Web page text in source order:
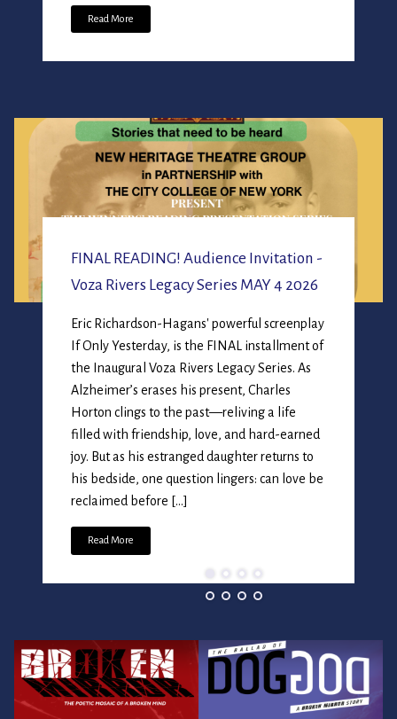
Productions of
Read More
FINAL READING! Audience Invitation -
Voza Rivers Legacy Series MAY 4 2026
Eric Richardson-Hagans' powerful screenplay
If Only Yesterday, is the FINAL installment of
the Inaugural Voza Rivers Legacy Series. As
Alzheimer’s erases his present, Charles
Horton clings to the past—reliving a life
filled with friendship, love, and hard-earned
joy. But as his estranged daughter returns to
his bedside, one question lingers: can love be
reclaimed before […]
Read More